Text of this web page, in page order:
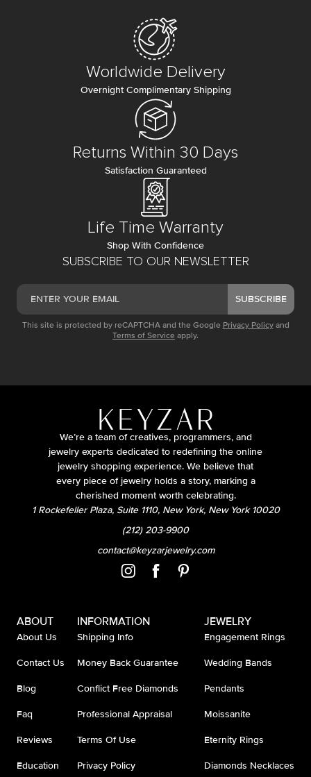
SUBSCRIBE TO OUR NEWSLETTER
SUBSCRIBE
This site is protected by reCAPTCHA and the Google Privacy Policy and
Terms of Service apply.
Worldwide Delivery
Overnight Complimentary Shipping
Returns Within 30 Days
Satisfaction Guaranteed
Life Time Warranty
Shop With Confidence
We’re a team of creatives, programmers, and
jewelry experts dedicated to redefining the online
jewelry shopping experience. We believe that
every piece of jewelry holds a story, marking a
cherished moment worth celebrating.
1 Rockefeller Plaza, Suite 1110, New York, New York 10020
(212) 203-9900
contact@keyzarjewelry.com
ABOUT
About Us
Contact Us
Blog
Faq
Reviews
Education
INFORMATION
Shipping Info
Money Back Guarantee
Conflict Free Diamonds
Professional Appraisal
Terms Of Use
Privacy Policy
JEWELRY
Engagement Rings
Wedding Bands
Pendants
Moissanite
Eternity Rings
Diamonds Necklaces